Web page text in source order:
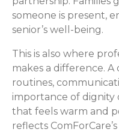
someone is present,
senior’s well-being.
This is also where
makes a difference.
routines,
importance of dignity
that feels warm and
reflects